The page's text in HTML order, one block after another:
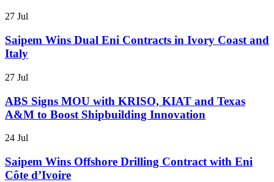
27 Jul
Saipem Wins Dual Eni Contracts in Ivory Coast and
Italy
27 Jul
ABS Signs MOU with KRISO, KIAT and Texas
A&M to Boost Shipbuilding Innovation
24 Jul
Saipem Wins Offshore Drilling Contract with Eni
Côte d’Ivoire